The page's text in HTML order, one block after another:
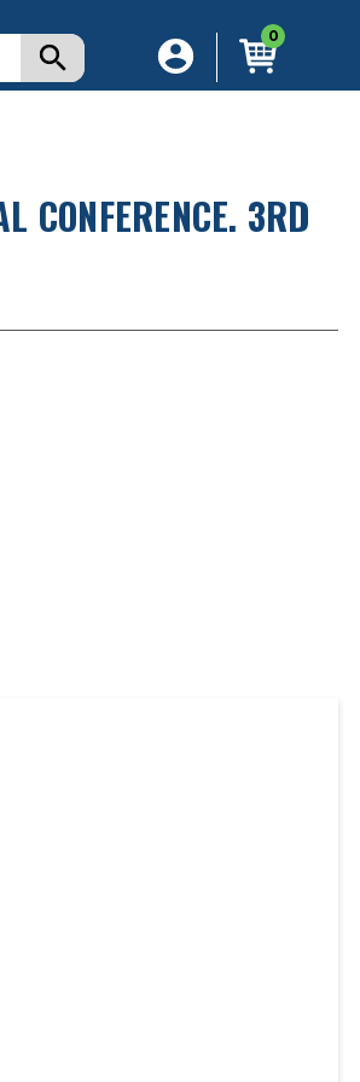
0
CONFERENCE. 3RD